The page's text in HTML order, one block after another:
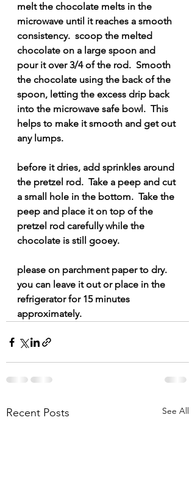
melt the chocolate melts in the
microwave until it reaches a smooth
consistency.  scoop the melted
chocolate on a large spoon and
pour it over 3/4 of the rod.  Smooth
the chocolate using the back of the
spoon, letting the excess drip back
into the microwave safe bowl.  This
helps to make it smooth and get out
any lumps.
before it dries, add sprinkles around
the pretzel rod.  Take a peep and cut
a small hole in the bottom.  Take the
peep and place it on top of the
pretzel rod carefully while the
chocolate is still gooey.
please on parchment paper to dry.
you can leave it out or place in the
refrigerator for 15 minutes
approximately.
Recent Posts See All